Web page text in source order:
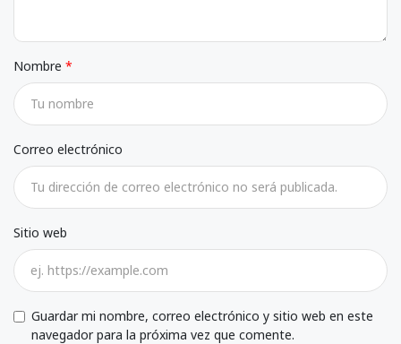
Nombre
Correo electrónico
Sitio web
Guardar mi nombre, correo electrónico y sitio web en este
navegador para la próxima vez que comente.